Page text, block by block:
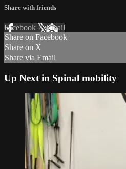
Share with friends
Facebook XEmail
Share on Facebook
Share on X
Share via Email
Up Next in Spinal mobility